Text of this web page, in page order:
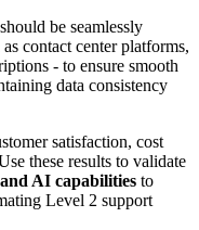
be seamlessly
contact center platforms,
- to ensure smooth
data consistency
satisfaction, cost
these results to validate
AI capabilities to
Level 2 support